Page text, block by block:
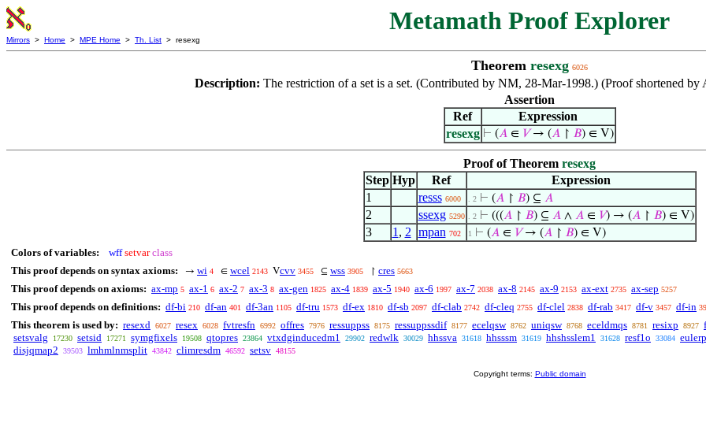
Metamath Proof Explorer
Mirrors > Home > MPE Home > Th. List > resexg
Theorem resexg 6026
Description: The restriction of a set is a set. (Contributed by NM, 28-Mar-1998.) (Proof shortened
Assertion
Ref
Expression
resexg ⊢ (𝐴∈ 𝑉→ (𝐴↾ 𝐵) ∈ V)
Proof of Theorem resexg
Step Hyp Ref
Expression
1
resss 6000 . 2 ⊢ (𝐴↾ 𝐵) ⊆ 𝐴
2 ssexg 5290 . 2 ⊢ (((𝐴↾ 𝐵) ⊆ 𝐴∧ 𝐴∈ 𝑉) → (𝐴↾ 𝐵) ∈ V)
3 1 , 2 mpan 702 1 ⊢ (𝐴∈ 𝑉→ (𝐴↾ 𝐵) ∈ V)
Colors of variables: wff setvar class
This proof depends on syntax axioms:
→ wi 4 ∈ wcel 2143 Vcvv 3455 ⊆ wss 3905 ↾ cres 5663
This proof depends on axioms: ax-mp 5 ax-1 6 ax-2 7 ax-3 8 ax-gen 1825 ax-4 1839 ax-5 1940 ax-6 1997 ax-7 2038 ax-8 2145 ax-9 2153 ax-ext 2735 ax-sep 5257
This proof depends on definitions: df-bi 210 df-an 401 df-3an 1105 df-tru 1573 df-ex 1810 df-sb 2097 df-clab 2742 df-cleq 2755 df-clel 2838 df-rab 3417 df-v 3457 df-in
This theorem is used by: resexd 6027 resex 6028 fvtresfn 6992 offres 7976 ressuppss 8175 ressuppssdif 8177 ecelqsw 8762 uniqsw 8768 eceldmqs 8781 resixp 8927
setsvalg 17230 setsid 17271 symgfixels 19508 qtopres 23864 vtxdginducedm1 29902 redwlk 30029 hhssva 31618 hhsssm 31619 hhshsslem1 31628 resf1o 33084
disjqmap2 39503 lmhmlnmsplit 43842 climresdm 46592 setsv 48155
Copyright terms: Public domain